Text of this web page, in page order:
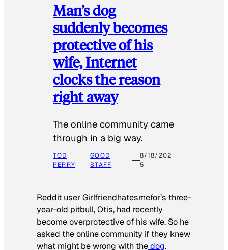
Man’s dog
suddenly becomes
protective of his
wife, Internet
clocks the reason
right away
The online community came
through in a big way.
TOD
PERRY
GOOD
STAFF
8/18/202
5
Reddit user Girlfriendhatesmefor’s three-
year-old pitbull, Otis, had recently
become overprotective of his wife. So he
asked the online community if they knew
what might be wrong with thedog.